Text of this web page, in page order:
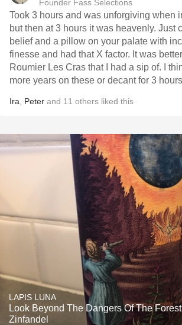
Founder Fass Selections
Took 3 hours and was unforgiving when
but then at 3 hours it was heavenly. Just
belief and a pillow on your palate with
finesse and had that X factor. It was
Roumier Les Cras that I had a sip of. I
more years on these or decant for 3
Ira Peter and 11 others liked this
LAPIS LUNA
Look Beyond The Dangers Of The
Zinfandel